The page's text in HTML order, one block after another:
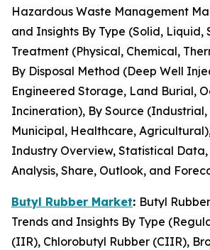
Hazardous Waste Management
and Insights By Type (Solid, Liquid,
Treatment (Physical, Chemical,
By Disposal Method (Deep Well
Engineered Storage, Land Burial,
Incineration), By Source (Industrial,
Municipal, Healthcare,
Industry Overview, Statistical
Analysis, Share, Outlook, and
Butyl Rubber Market: Butyl
Trends and Insights By Type
(IIR), Chlorobutyl Rubber (CIIR),